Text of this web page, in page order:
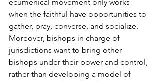
ecumenical movement only works
when the faithful have opportunities to
gather, pray, converse, and socialize.
Moreover, bishops in charge of
jurisdictions want to bring other
bishops under their power and control,
rather than developing a model of